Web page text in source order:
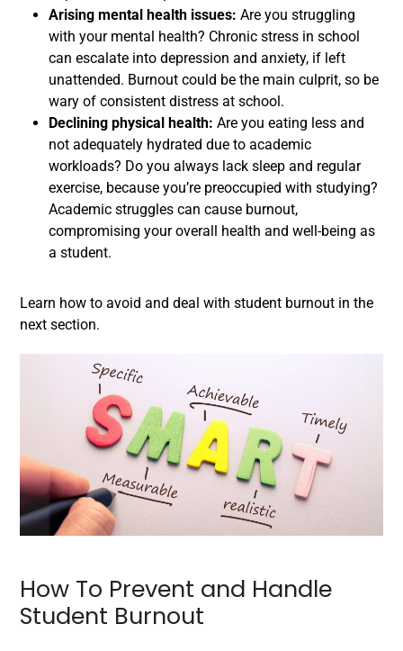
Arising mental health issues: Are you struggling
with your mental health? Chronic stress in school
can escalate into depression and anxiety, if left
unattended. Burnout could be the main culprit, so be
wary of consistent distress at school.
Declining physical health: Are you eating less and
not adequately hydrated due to academic
workloads? Do you always lack sleep and regular
exercise, because you’re preoccupied with studying?
Academic struggles can cause burnout,
compromising your overall health and well-being as
a student.
Learn how to avoid and deal with student burnout in the
next section.
How To Prevent and Handle
Student Burnout